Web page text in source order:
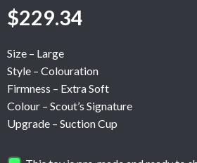
$229.34
Size – Large
Style – Colouration
Firmness – Extra Soft
Colour – Scout’s Signature
Upgrade – Suction Cup